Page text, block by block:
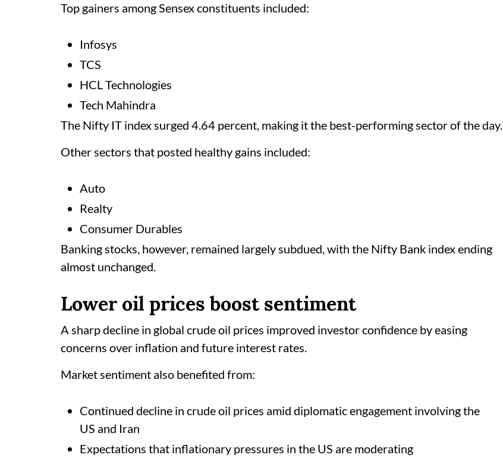
Top gainers among Sensex constituents included:
Infosys
TCS
HCL Technologies
Tech Mahindra
The Nifty IT index surged 4.64 percent, making it the best-performing sector of the day.
Other sectors that posted healthy gains included:
Auto
Realty
Consumer Durables
Banking stocks, however, remained largely subdued, with the Nifty Bank index ending
almost unchanged.
Lower oil prices boost sentiment
A sharp decline in global crude oil prices improved investor confidence by easing
concerns over inflation and future interest rates.
Market sentiment also benefited from:
Continued decline in crude oil prices amid diplomatic engagement involving the
US and Iran
Expectations that inflationary pressures in the US are moderating